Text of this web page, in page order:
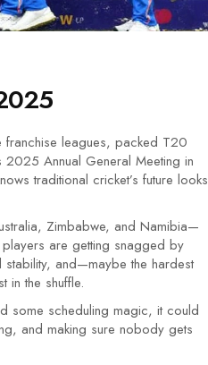
franchise leagues, packed T20
2025 Annual General Meeting in
traditional cricket’s future looks
Zimbabwe, and Namibia—
are getting snagged by
stability, and—maybe the hardest
in the shuffle.
some scheduling magic, it could
and making sure nobody gets